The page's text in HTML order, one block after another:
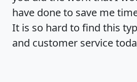
have done to save me
It is so hard to find this
and customer service